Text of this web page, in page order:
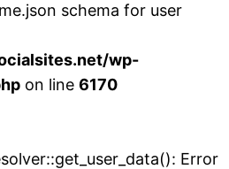
schema for user
wp-
on line 6170
Error